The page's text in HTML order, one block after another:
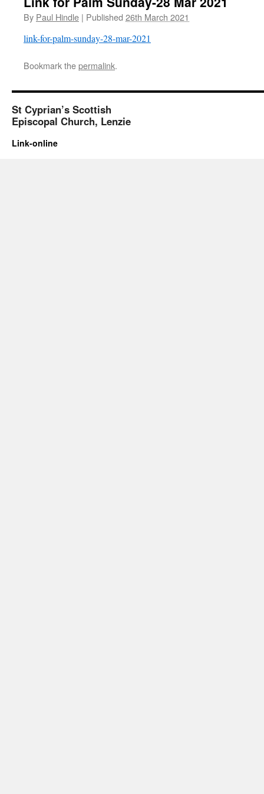
By Paul Hindle | Published 26th March 2021
link-for-palm-sunday-28-mar-2021
Bookmark thepermalink.
St Cyprian’s Scottish
Episcopal Church, Lenzie
Link-online